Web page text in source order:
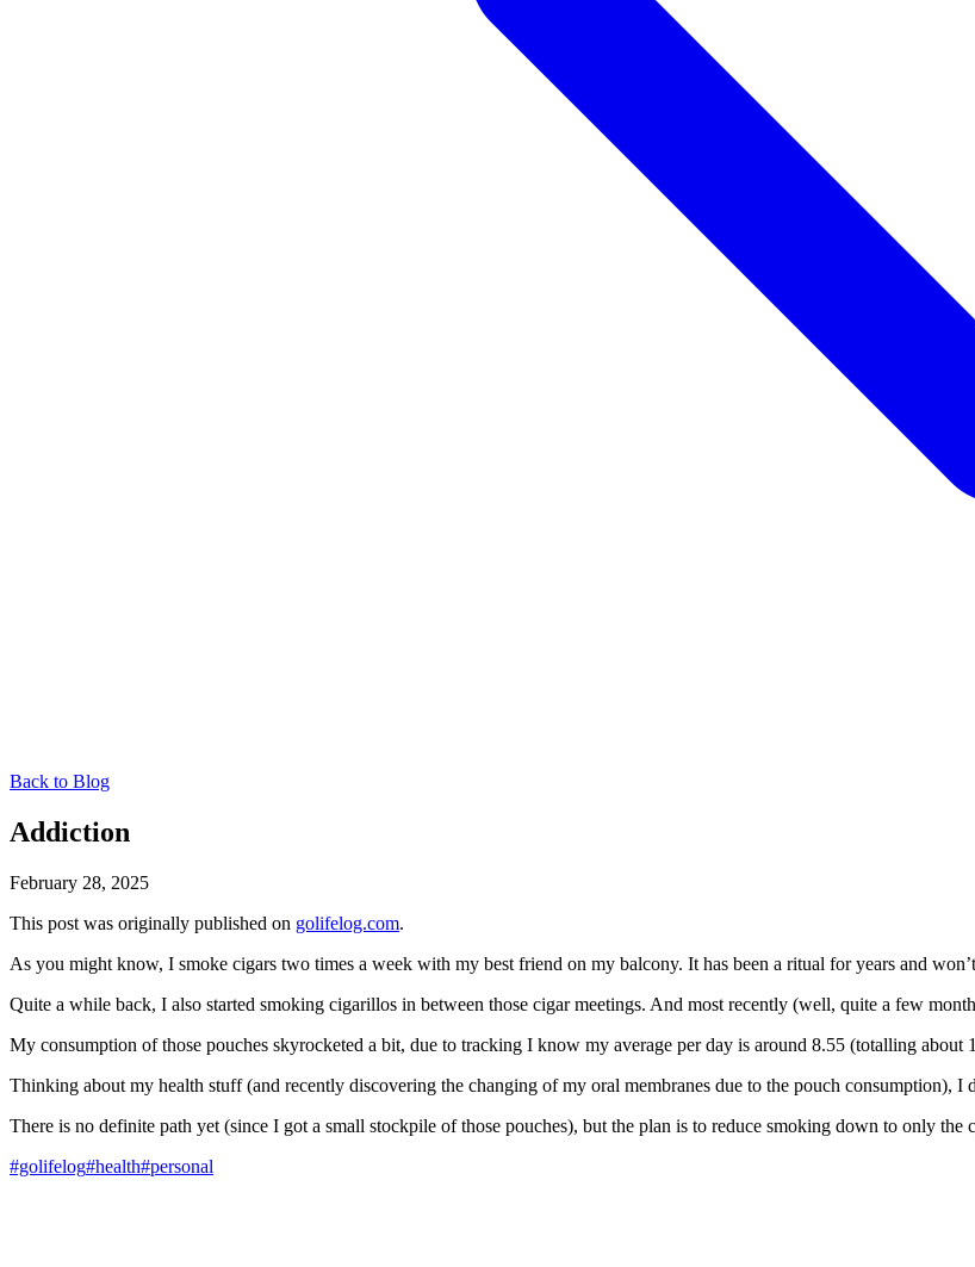
Back to Blog
Addiction
February 28, 2025
This post was originally published on golifelog.com.
As you might know, I smoke cigars two times a week with my best friend on my balcony. It has been a ritual for years and
Quite a while back, I also started smoking cigarillos in between those cigar meetings. And most recently (well, quite a few
My consumption of those pouches skyrocketed a bit, due to tracking I know my average per day is around 8.55 (totalling about
Thinking about my health stuff (and recently discovering the changing of my oral membranes due to the pouch consumption),
There is no definite path yet (since I got a small stockpile of those pouches), but the plan is to reduce smoking down to only the
#golifelog#health#personal